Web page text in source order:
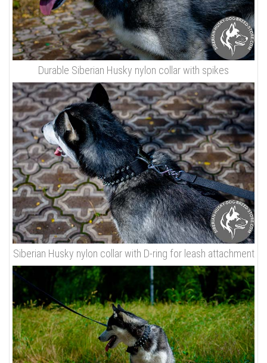
Durable Siberian Husky nylon collar with spikes
Siberian Husky nylon collar with D-ring for leash attachment